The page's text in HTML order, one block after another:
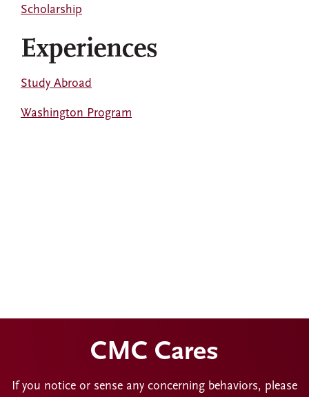
Scholarship
Experiences
Study Abroad
Washington Program
CMC Cares
If you notice or sense any concerning behaviors, please